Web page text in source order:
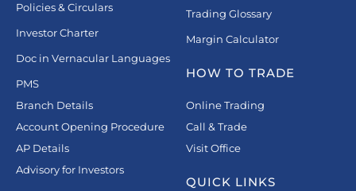
Policies & Circulars
Investor Charter
Doc in Vernacular Languages
PMS
Branch Details
Account Opening Procedure
AP Details
Advisory for Investors
Trading Glossary
Margin Calculator
HOW TO TRADE
Online Trading
Call & Trade
Visit Office
QUICK LINKS